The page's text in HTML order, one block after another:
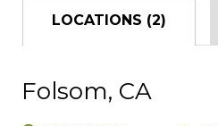
LOCATIONS (2)
Folsom, CA